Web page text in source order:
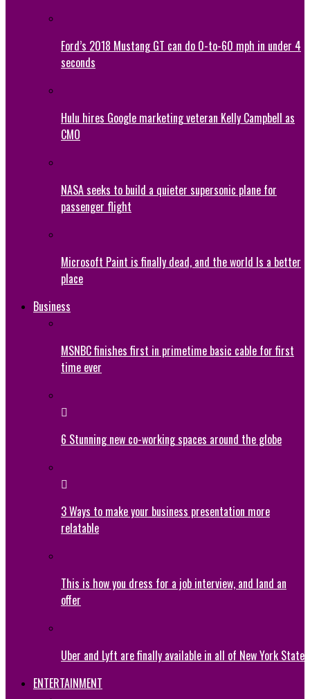
Ford’s 2018 Mustang GT can do 0-to-60 mph in under 4
seconds
Hulu hires Google marketing veteran Kelly Campbell as
CMO
NASA seeks to build a quieter supersonic plane for
passenger flight
Microsoft Paint is finally dead, and the world Is a better
place
Business
MSNBC finishes first in primetime basic cable for first
time ever
6 Stunning new co-working spaces around the globe
3 Ways to make your business presentation more
relatable
This is how you dress for a job interview, and land an
offer
Uber and Lyft are finally available in all of New York State
ENTERTAINMENT